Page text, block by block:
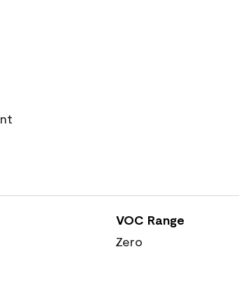
VOC Range
Zero